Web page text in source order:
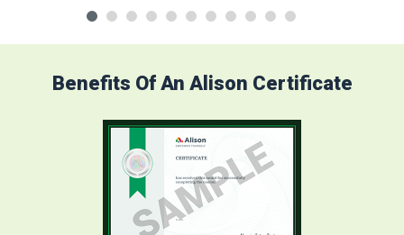
Benefits Of An Alison Certificate